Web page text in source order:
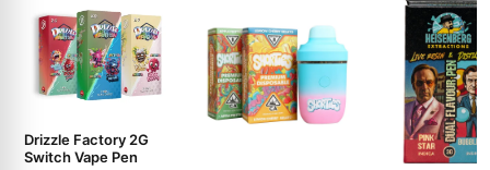
Drizzle Factory 2G
Switch Vape Pen